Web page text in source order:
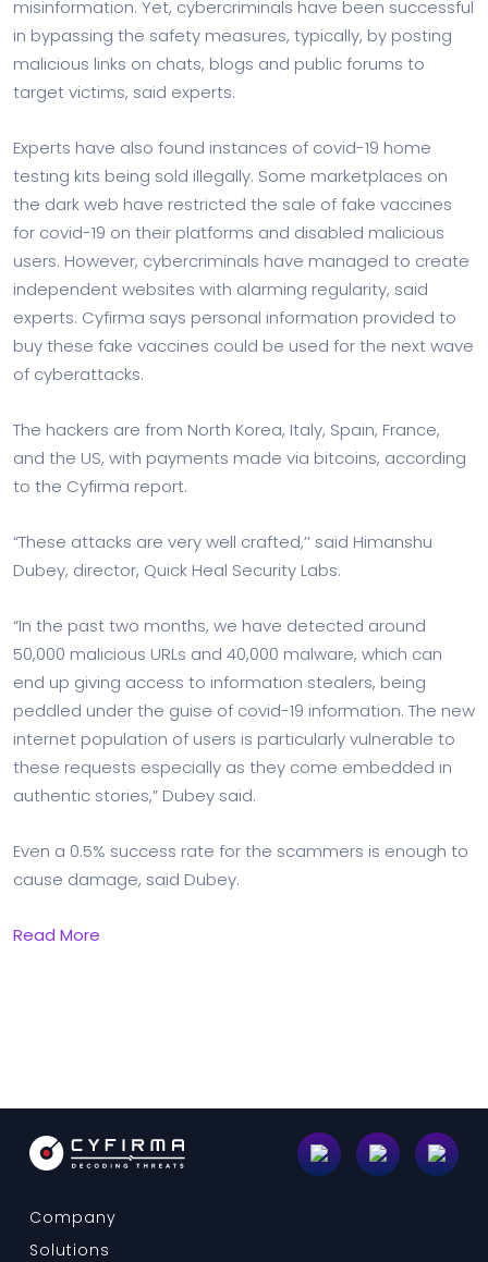
misinformation. Yet, cybercriminals have been successful
in bypassing the safety measures, typically, by posting
malicious links on chats, blogs and public forums to
target victims, said experts.
Experts have also found instances of covid-19 home
testing kits being sold illegally. Some marketplaces on
the dark web have restricted the sale of fake vaccines
for covid-19 on their platforms and disabled malicious
users. However, cybercriminals have managed to create
independent websites with alarming regularity, said
experts. Cyfirma says personal information provided to
buy these fake vaccines could be used for the next wave
of cyberattacks.
The hackers are from North Korea, Italy, Spain, France,
and the US, with payments made via bitcoins, according
to the Cyfirma report.
“These attacks are very well crafted,’’ said Himanshu
Dubey, director, Quick Heal Security Labs.
“In the past two months, we have detected around
50,000 malicious URLs and 40,000 malware, which can
end up giving access to information stealers, being
peddled under the guise of covid-19 information. The new
internet population of users is particularly vulnerable to
these requests especially as they come embedded in
authentic stories,” Dubey said.
Even a 0.5% success rate for the scammers is enough to
cause damage, said Dubey.
Read More
Company
Solutions